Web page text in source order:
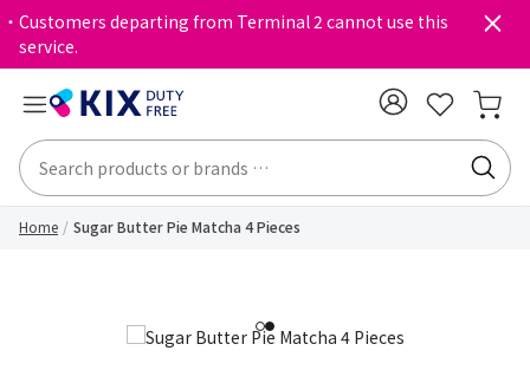
・Customers departing from Terminal 2 cannot use this
service.
Home Sugar Butter Pie Matcha 4 Pieces
12